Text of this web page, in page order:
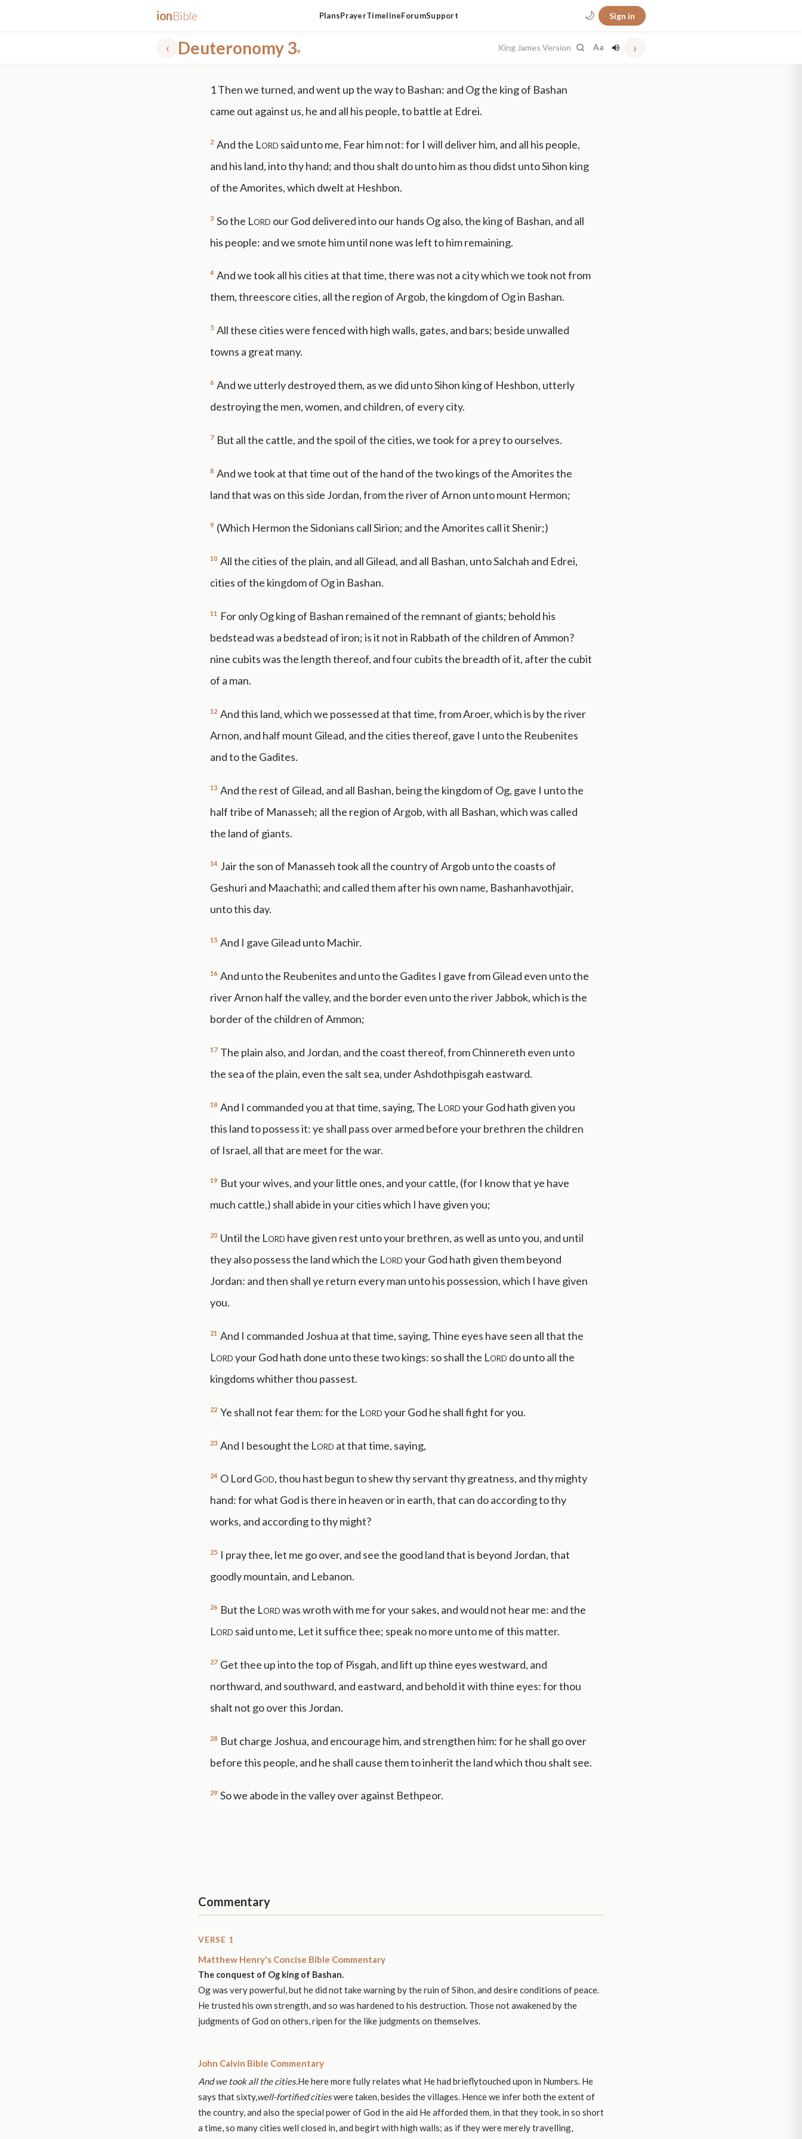
ionBible PlansPrayerTimelineForumSupport 🌙 Sign in
‹ Deuteronomy 3▾ King James Version Aa ›
1Then we turned, and went up the way to Bashan: and Og the king of Bashan
came out against us, he and all his people, to battle at Edrei.
2 And the Lord said unto me, Fear him not: for I will deliver him, and all his people,
and his land, into thy hand; and thou shalt do unto him as thou didst unto Sihon king
of the Amorites, which dwelt at Heshbon.
3 So the Lord our God delivered into our hands Og also, the king of Bashan, and all
his people: and we smote him until none was left to him remaining.
4 And we took all his cities at that time, there was not a city which we took not from
them, threescore cities, all the region of Argob, the kingdom of Og in Bashan.
5 All these cities were fenced with high walls, gates, and bars; beside unwalled
towns a great many.
6 And we utterly destroyed them, as we did unto Sihon king of Heshbon, utterly
destroying the men, women, and children, of every city.
7 But all the cattle, and the spoil of the cities, we took for a prey to ourselves.
8 And we took at that time out of the hand of the two kings of the Amorites the
land that was on this side Jordan, from the river of Arnon unto mount Hermon;
9 (Which Hermon the Sidonians call Sirion; and the Amorites call it Shenir;)
10 All the cities of the plain, and all Gilead, and all Bashan, unto Salchah and Edrei,
cities of the kingdom of Og in Bashan.
11
For only Og king of Bashan remained of the remnant of giants; behold his
bedstead was a bedstead of iron; is it not in Rabbath of the children of Ammon?
nine cubits was the length thereof, and four cubits the breadth of it, after the cubit
of a man.
12 And this land, which we possessed at that time, from Aroer, which is by the river
Arnon, and half mount Gilead, and the cities thereof, gave I unto the Reubenites
and to the Gadites.
13 And the rest of Gilead, and all Bashan, being the kingdom of Og, gave I unto the
half tribe of Manasseh; all the region of Argob, with all Bashan, which was called
the land of giants.
14 Jair the son of Manasseh took all the country of Argob unto the coasts of
Geshuri and Maachathi; and called them after his own name, Bashanhavothjair,
unto this day.
15 And I gave Gilead unto Machir.
16 And unto the Reubenites and unto the Gadites I gave from Gilead even unto the
river Arnon half the valley, and the border even unto the river Jabbok, which is the
border of the children of Ammon;
17 The plain also, and Jordan, and the coast thereof, from Chinnereth even unto
the sea of the plain, even the salt sea, under Ashdothpisgah eastward.
18 And I commanded you at that time, saying, The Lordyour God hath given you
this land to possess it: ye shall pass over armed before your brethren the children
of Israel, all that are meet for the war.
19 But your wives, and your little ones, and your cattle, (for I know that ye have
much cattle,) shall abide in your cities which I have given you;
20 Until the Lord have given rest unto your brethren, as well as unto you, and until
they also possess the land which the Lordyour God hath given them beyond
Jordan: and then shall ye return every man unto his possession, which I have given
you.
21 And I commanded Joshua at that time, saying, Thine eyes have seen all that the
Lordyour God hath done unto these two kings: so shall the Lord do unto all the
kingdoms whither thou passest.
22 Ye shall not fear them: for the Lordyour God he shall fight for you.
23 And I besought the Lord at that time, saying,
24 O Lord God, thou hast begun to shew thy servant thy greatness, and thy mighty
hand: for what God is there in heaven or in earth, that can do according to thy
works, and according to thy might?
25 I pray thee, let me go over, and see the good land that is beyond Jordan, that
goodly mountain, and Lebanon.
26 But the Lordwas wroth with me for your sakes, and would not hear me: and the
Lord said unto me, Let it suffice thee; speak no more unto me of this matter.
27 Get thee up into the top of Pisgah, and lift up thine eyes westward, and
northward, and southward, and eastward, and behold it with thine eyes: for thou
shalt not go over this Jordan.
28 But charge Joshua, and encourage him, and strengthen him: for he shall go over
before this people, and he shall cause them to inherit the land which thou shalt see.
29 So we abode in the valley over against Bethpeor.
Commentary
VERSE 1
Matthew Henry's Concise Bible Commentary
The conquest of Og king of Bashan.
Og was very powerful, but he did not take warning by the ruin of Sihon, and desire conditions of peace.
He trusted his own strength, and so was hardened to his destruction. Those not awakened by the
judgments of God on others, ripen for the like judgments on themselves.
John Calvin Bible Commentary
And we took all the cities.He here more fully relates what He had brieflytouched upon in Numbers. He
says that sixty,well-fortified citieswere taken, besides the villages. Hence we infer both the extent of
the country, and also the special power of God in the aid He afforded them, in that they took, in so short
a time, so many cities well closed in, and begirt with high walls; as if they were merely travelling,